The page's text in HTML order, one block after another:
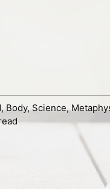
, Body,Science,